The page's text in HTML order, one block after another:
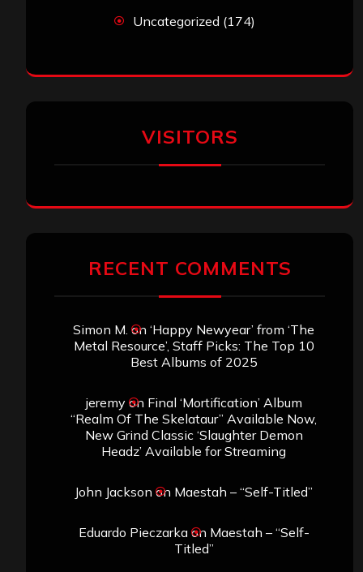
Uncategorized (174)
VISITORS
RECENT COMMENTS
Simon M. on ‘Happy Newyear’ from ‘The
Metal Resource’, Staff Picks: The Top 10
Best Albums of 2025
jeremyon Final ‘Mortification’ Album
“Realm Of The Skelataur” Available Now,
New Grind Classic ‘Slaughter Demon
Headz’ Available for Streaming
John Jackson on Maestah – “Self-Titled”
Eduardo Pieczarkaon Maestah – “Self-
Titled”